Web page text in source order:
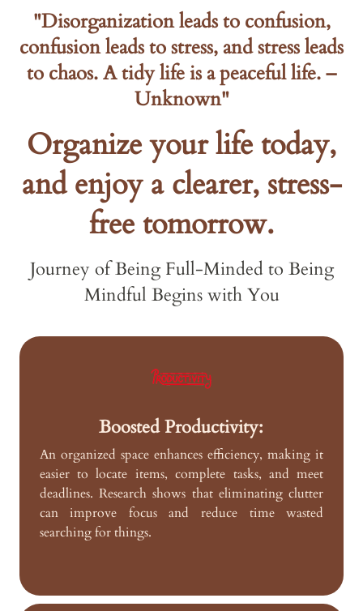
"Disorganization leads to confusion,
confusion leads to stress, and stress leads
to chaos. A tidy life is a peaceful life. –
Unknown"
Organize your life today,
and enjoy a clearer, stress-
free tomorrow.
Journey of Being Full-Minded to Being
Mindful Begins with You
Boosted Productivity:
An organized space enhances efficiency, making it
easier to locate items, complete tasks, and meet
deadlines. Research shows that eliminating clutter
can improve focus and reduce time wasted
searching for things.